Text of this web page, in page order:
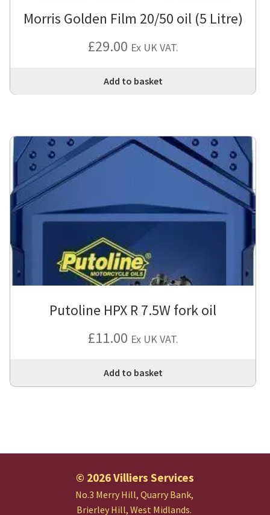
Morris Golden Film 20/50 oil (5 Litre)
£29.00 Ex UK VAT.
Add to basket
Putoline HPX R 7.5W fork oil
£11.00 Ex UK VAT.
Add to basket
© 2026 Villiers Services
No.3 Merry Hill, Quarry Bank,
Brierley Hill, West Midlands.